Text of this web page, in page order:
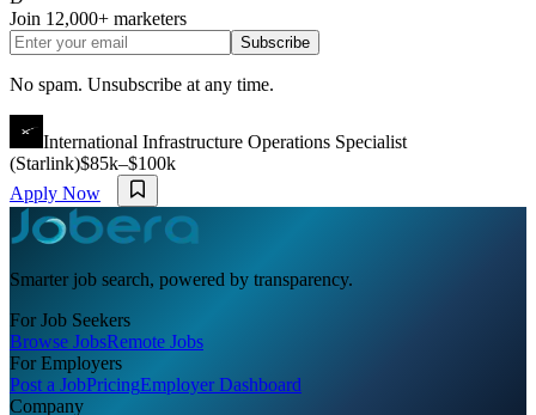
Join 12,000+ marketers
Subscribe
No spam. Unsubscribe at any time.
International Infrastructure Operations Specialist
(Starlink)$85k–$100k
Apply Now
Smarter job search, powered by transparency.
For Job Seekers
Browse JobsRemote Jobs
For Employers
Post a JobPricingEmployer Dashboard
Company